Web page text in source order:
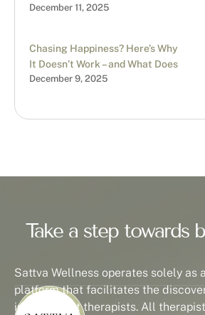
December 11, 2025
Chasing Happiness? Here’s Why
It Doesn’t Work – and What Does
December 9, 2025
Take a step towards
Sattva Wellness operates solely as
platform that facilitates the
independent therapists. All